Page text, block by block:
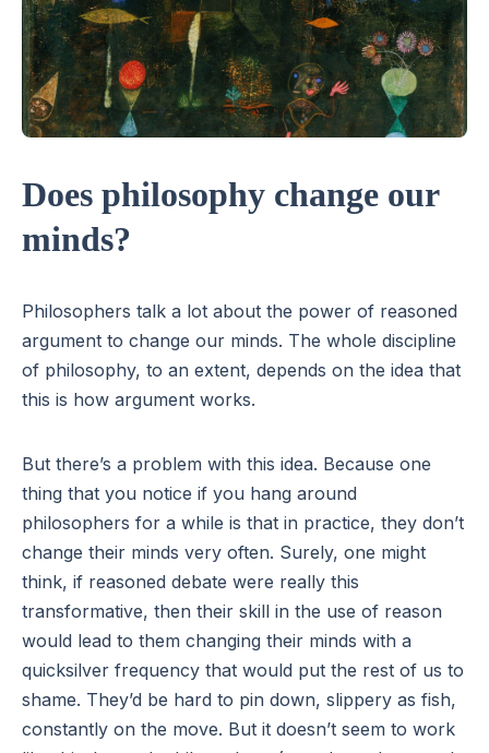
Does philosophy change our
minds?
Philosophers talk a lot about the power of reasoned
argument to change our minds. The whole discipline
of philosophy, to an extent, depends on the idea that
this is how argument works.
But there’s a problem with this idea. Because one
thing that you notice if you hang around
philosophers for a while is that in practice, they don’t
change their minds very often. Surely, one might
think, if reasoned debate were really this
transformative, then their skill in the use of reason
would lead to them changing their minds with a
quicksilver frequency that would put the rest of us to
shame. They’d be hard to pin down, slippery as fish,
constantly on the move. But it doesn’t seem to work